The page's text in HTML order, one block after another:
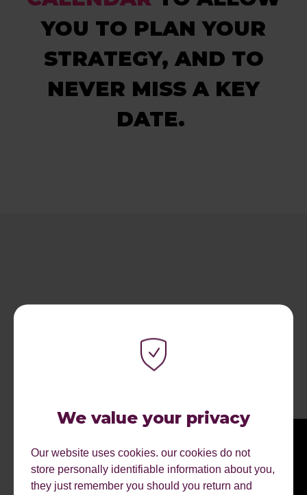
We value your privacy
Our website uses cookies. our cookies do not
store personally identifiable information about you,
they just remember you should you return and
YOU TO PLAN YOUR
STRATEGY, AND TO
NEVER MISS A KEY
DATE.
RECENT ARTICLES.